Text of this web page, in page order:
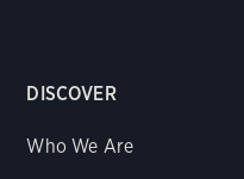
DISCOVER
Who We Are